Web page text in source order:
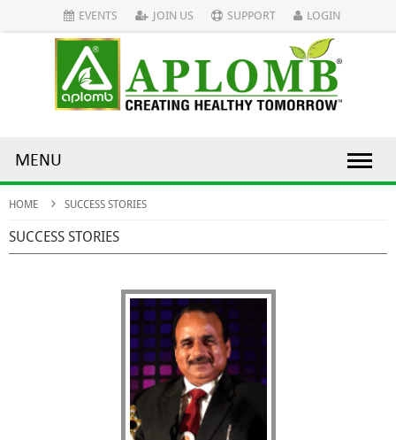
EVENTS JOIN US SUPPORT LOGIN
MENU
HOME SUCCESS STORIES
SUCCESS STORIES